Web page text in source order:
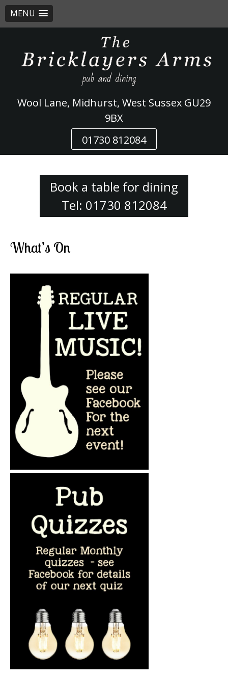
MENU
content
Wool Lane, Midhurst, West Sussex GU29
9BX
01730 812084
Book a table for dining
Tel: 01730 812084
What’s On